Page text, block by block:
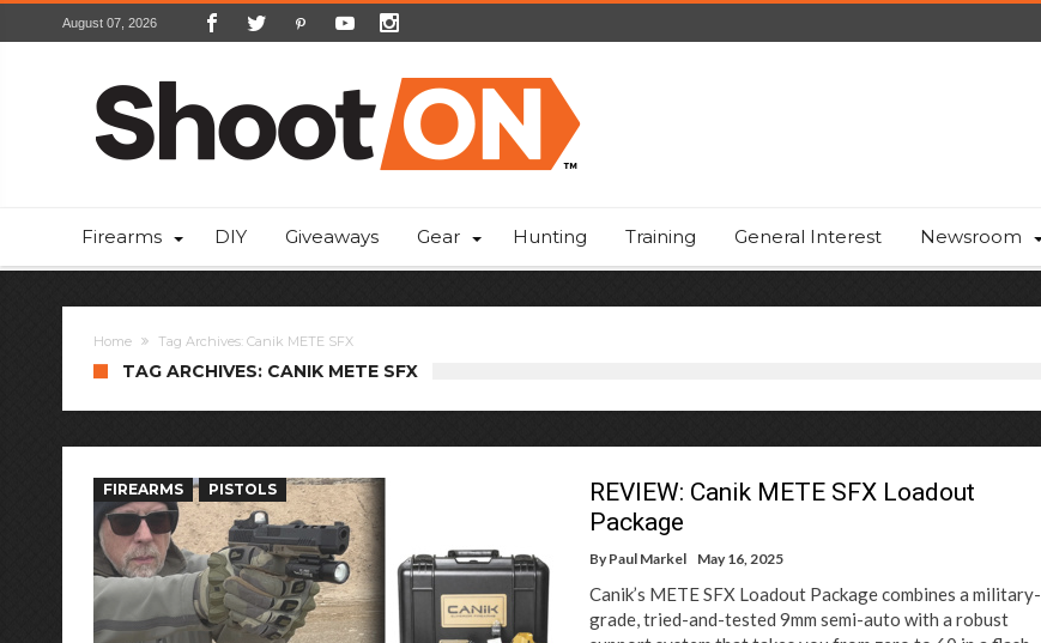
August 07, 2026
Firearms DIY Giveaways Gear Hunting Training General Interest Newsroom
Home Tag Archives: Canik METE SFX
TAG ARCHIVES: CANIK METE SFX
FIREARMS PISTOLS
REVIEW: Canik METE SFX Loadout
Package
By Paul Markel May 16, 2025
Canik’s METE SFX Loadout Package combines a military-
grade, tried-and-tested 9mm semi-auto with a robust